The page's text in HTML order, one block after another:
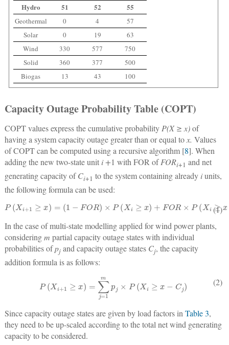
Hydro 51 52 55
Geothermal 0 4
57
Solar
0 19
63
Wind
330 577
750
Solid
360 377
500
Biogas
13 43 100
Capacity Outage Probability Table (COPT)
COPT values express the cumulative probability P(X ≥ x)of
having a system capacity outage greater than or equal to x. Values
of COPT can be computed using a recursive algorithm [8]. When
adding the new two-state unit i +1 with FOR ofFORi+1 and net
generating capacity ofCi+1 to the system containing already iunits,
the following formula can be used:
( Xi +1≥ x) =(1 OR)×P (X i≥x )+ FO R× P Xi≥x− Ci +1)
(1)
In the case of multi-state modelling applied for wind power plants,
consideringm partial capacity outage states with individual
probabilities ofpjand capacity outage states Cj, the capacity
addition formula is as follows:
∑j= (2)
Since capacity outage states are given by load factors in Table 3,
they need to be up-scaled according to the total net wind generating
capacity to be considered.